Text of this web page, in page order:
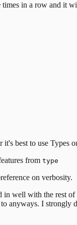
in a row and it
best to use Types
from type
on verbosity.
well with the rest
anyways. I strongly